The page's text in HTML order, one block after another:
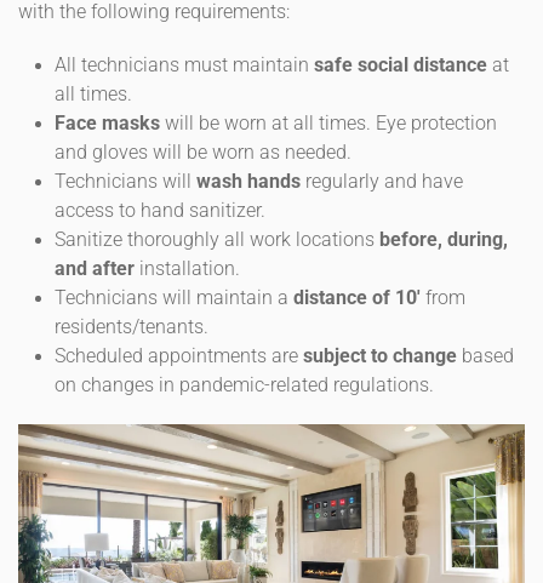
with the following requirements:
All technicians must maintain safe social distance at
all times.
Face masks will be worn at all times. Eye protection
and gloves will be worn as needed.
Technicians will wash hands regularly and have
access to hand sanitizer.
Sanitize thoroughly all work locations before, during,
and after installation.
Technicians will maintain a distance of 10' from
residents/tenants.
Scheduled appointments are subject to change based
on changes in pandemic-related regulations.